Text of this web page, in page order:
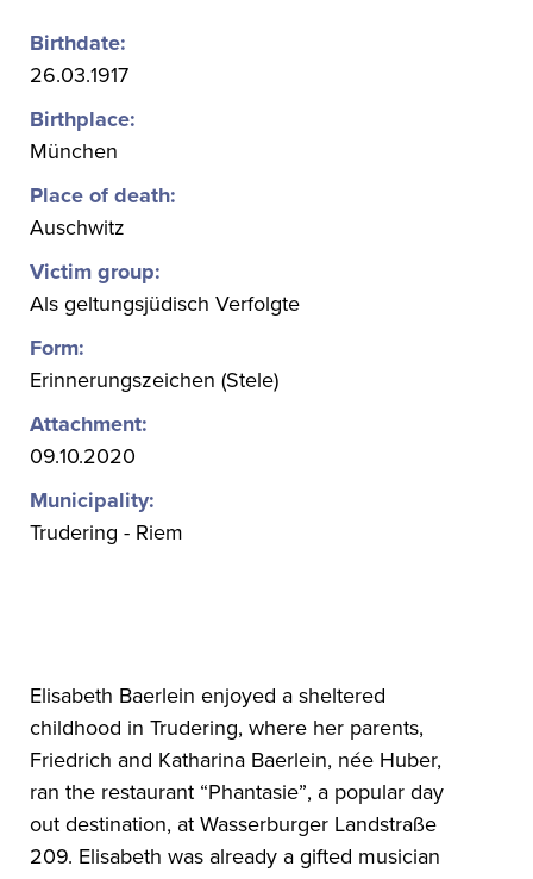
Birthdate:
26.03.1917
Birthplace:
München
Place of death:
Auschwitz
Victim group:
Als geltungsjüdisch Verfolgte
Form:
Erinnerungszeichen (Stele)
Attachment:
09.10.2020
Municipality:
Trudering - Riem
Elisabeth Baerlein enjoyed a sheltered
childhood in Trudering, where her parents,
Friedrich and Katharina Baerlein, née Huber,
ran the restaurant “Phantasie”, a popular day
out destination, at Wasserburger Landstraße
209. Elisabeth was already a gifted musician